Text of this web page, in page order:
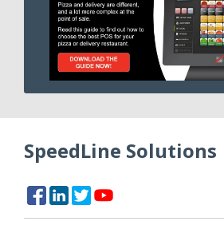
SpeedLine Solutions